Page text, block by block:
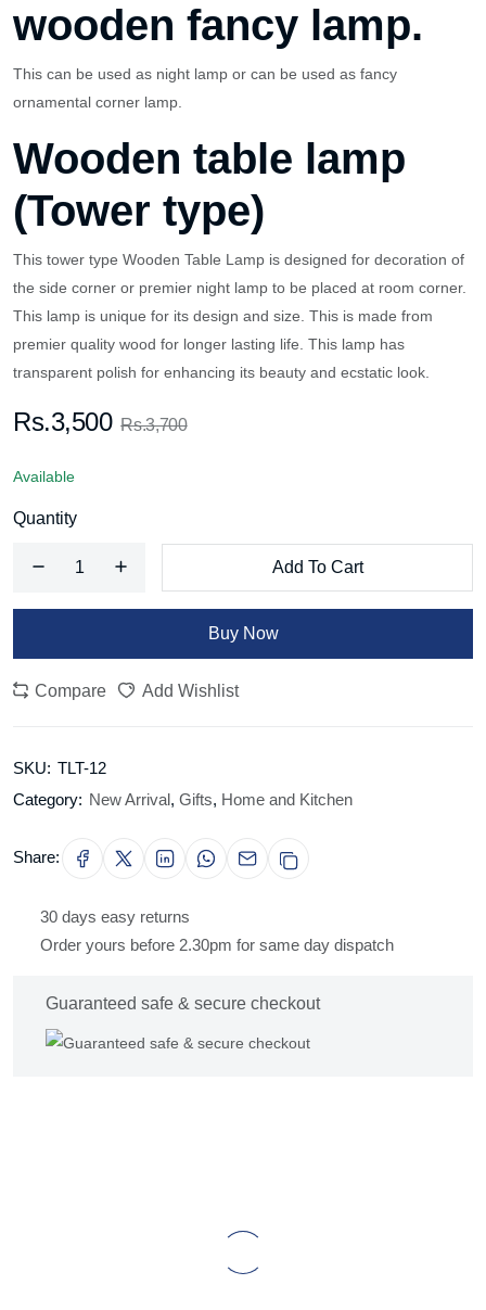
wooden fancy lamp.
This can be used as night lamp or can be used as fancy
ornamental corner lamp.
Wooden table lamp
(Tower type)
This tower type Wooden Table Lamp is designed for decoration of
the side corner or premier night lamp to be placed at room corner.
This lamp is unique for its design and size. This is made from
premier quality wood for longer lasting life. This lamp has
transparent polish for enhancing its beauty and ecstatic look.
Rs.3,500 Rs.3,700
Available
Quantity
Add To Cart
Buy Now
Compare Add Wishlist
SKU: TLT-12
Category: New Arrival, Gifts, Home and Kitchen
Share:
30 days easy returns
Order yours before 2.30pm for same day dispatch
Guaranteed safe & secure checkout